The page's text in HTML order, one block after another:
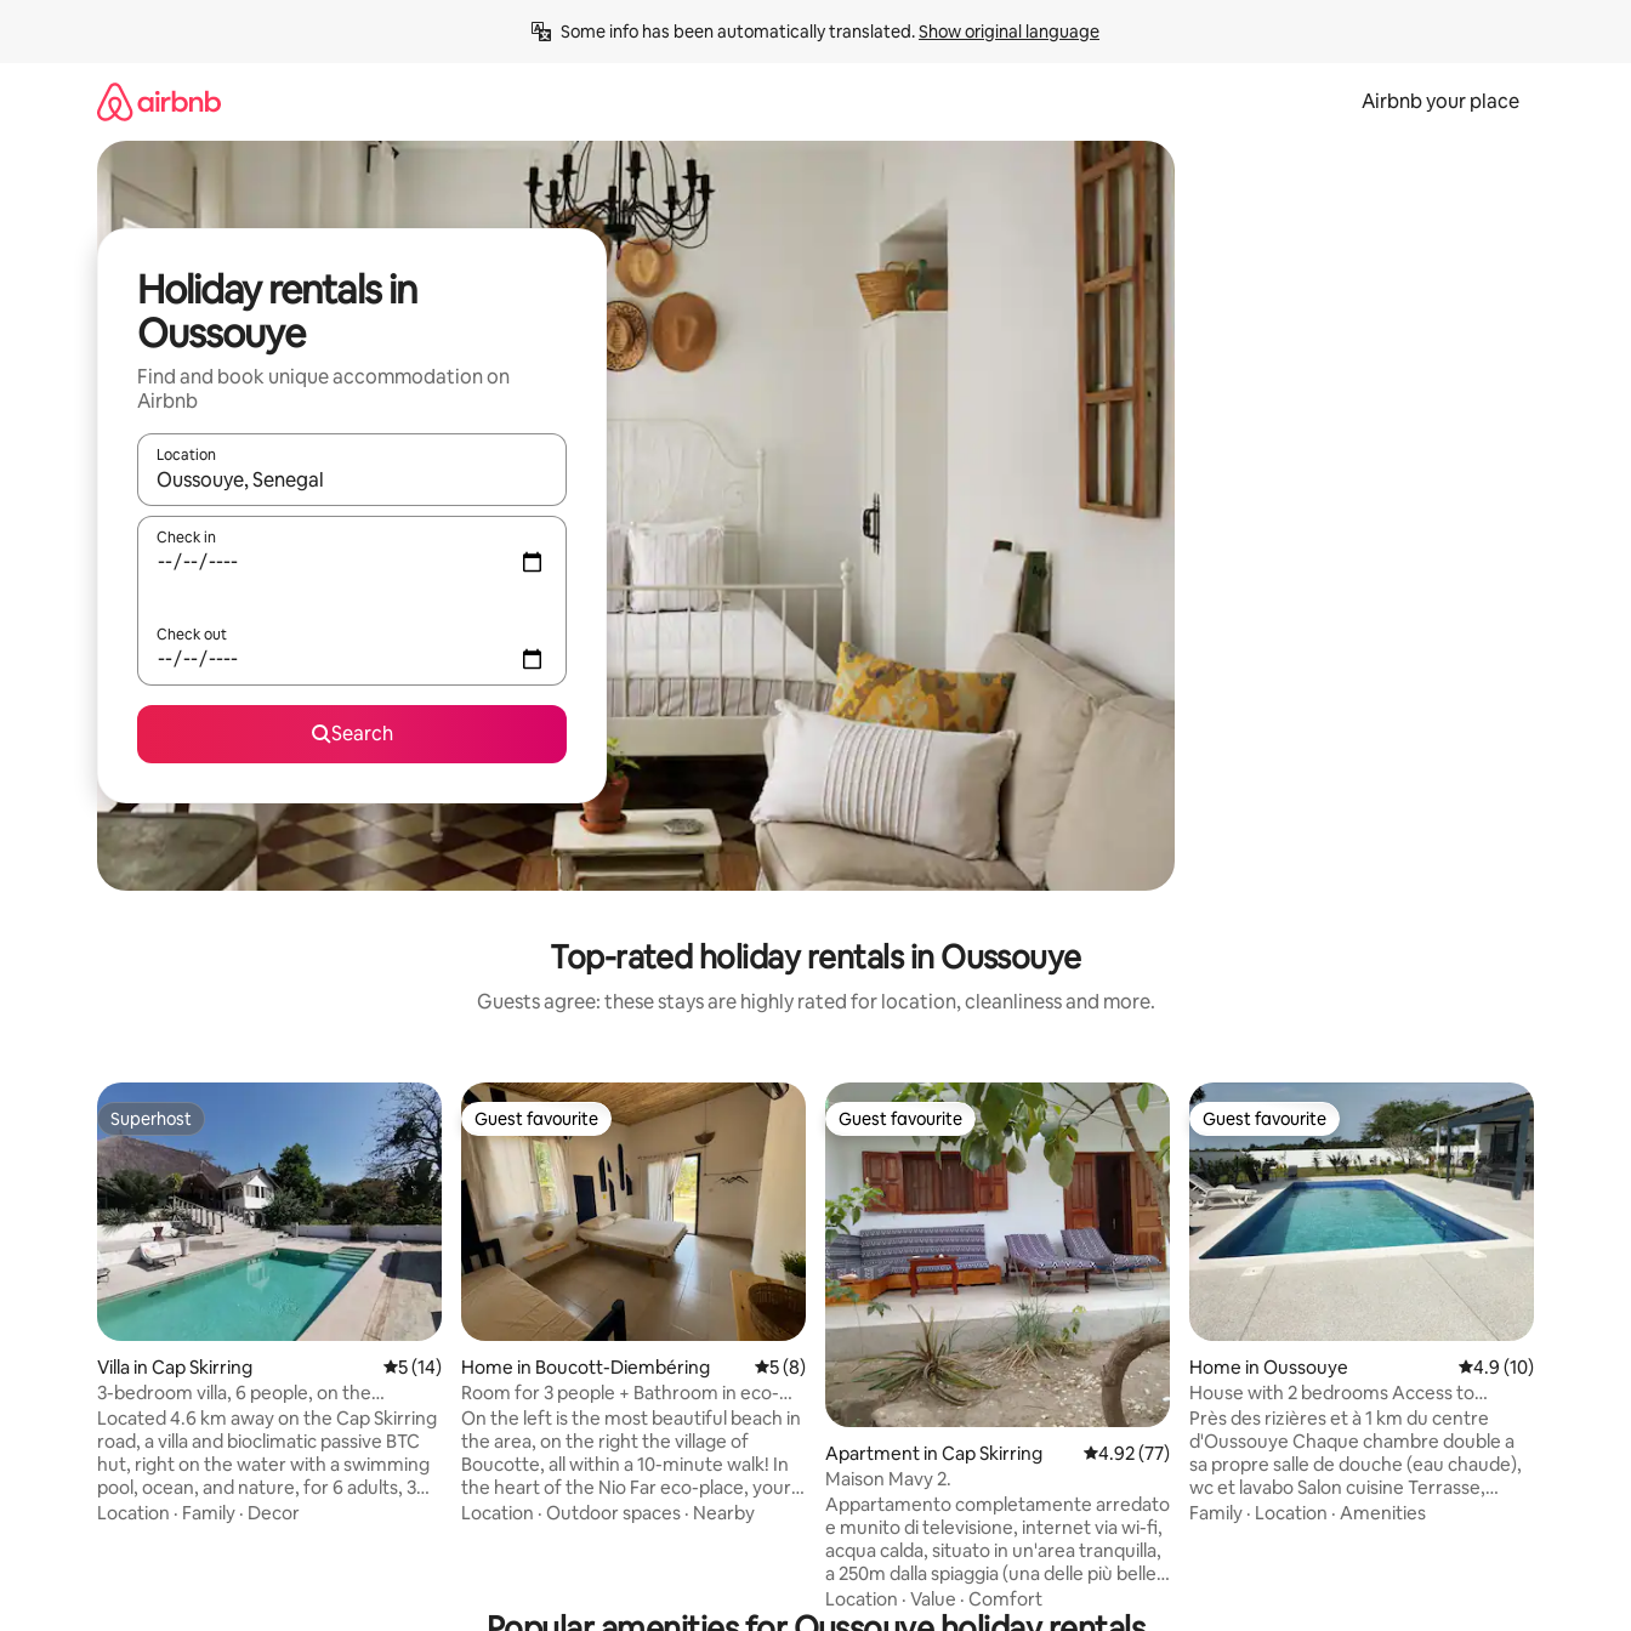
Some info has been automatically translated. Show original language
Airbnb your place
Holiday rentals in
Oussouye
Find and book unique accommodation on
Airbnb
Location
When results are available, navigate with the up and down arrow keys or explore by touch or swipe gestures.
Check in
Check out
Search
Top-rated holiday rentals in Oussouye
Guests agree: these stays are highly rated for location, cleanliness and more.
Superhost
Superhost
Villa in Cap Skirring 5 out of 5 average rating, 14 reviews
5 (14)
3-bedroom villa, 6 people, on the
waterfront, swimming pool, ocean
Located 4.6 km away on the Cap Skirring
road, a villa and bioclimatic passive BTC
hut, right on the water with a swimming
pool, ocean, and nature, for 6 adults, 3
bedrooms, 3 beds (1 king, 1 queen, 1
Location · Family · Decor
Guest favourite
Guest favourite
Home in Boucott-Diembéring 5 out of 5 average rating, 8 reviews
5 (8)
Room for 3 people + Bathroom in eco-
friendly area
On the left is the most beautiful beach in
the area, on the right the village of
Boucotte, all within a 10-minute walk! In
the heart of the Nio Far eco-place, your
accommodation consists of a bedroom
accommodations and a spacious area for
Location · Outdoor spaces · Nearby
Guest favourite
Guest favourite
Apartment in Cap Skirring 4.92 out of 5 average rating, 77 reviews
4.92 (77)
Maison Mavy 2.
Appartamento completamente arredato
e munito di televisione, internet via wi-fi,
acqua calda, situato in un'area tranquilla,
a 250m dalla spiaggia (una delle più belle
dell'Africa occidentale) e 250m da
negozi/supermercato. Sarò a completa
Location · Value · Comfort
Guest favourite
Guest favourite
Home in Oussouye 4.9 out of 5
4.9 (10)
House with 2 bedrooms Access to
private pool
Près des rizières et à 1 km du centre
d'Oussouye Chaque chambre double a
sa propre salle de douche (eau chaude),
wc et lavabo Salon cuisine Terrasse,
jardin, parking privé, espace détente
Family · Location · Amenities